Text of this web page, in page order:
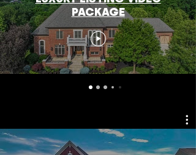
PACKAGE